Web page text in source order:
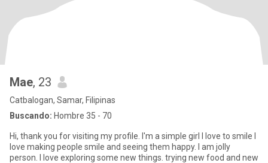
Mae, 23
Catbalogan, Samar, Filipinas
Buscando: Hombre 35 - 70
Hi, thank you for visiting my profile. I'm a simple girl I love to smile I
love making people smile and seeing them happy. I am jolly
person. I love exploring some new things. trying new food and new